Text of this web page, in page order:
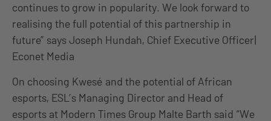
continues to grow in popularity. We look forward to
realising the full potential of this partnership in
future” says Joseph Hundah, Chief Executive Officer|
Econet Media
On choosing Kwesé and the potential of African
esports, ESL’s Managing Director and Head of
esports at Modern Times Group Malte Barth said “We